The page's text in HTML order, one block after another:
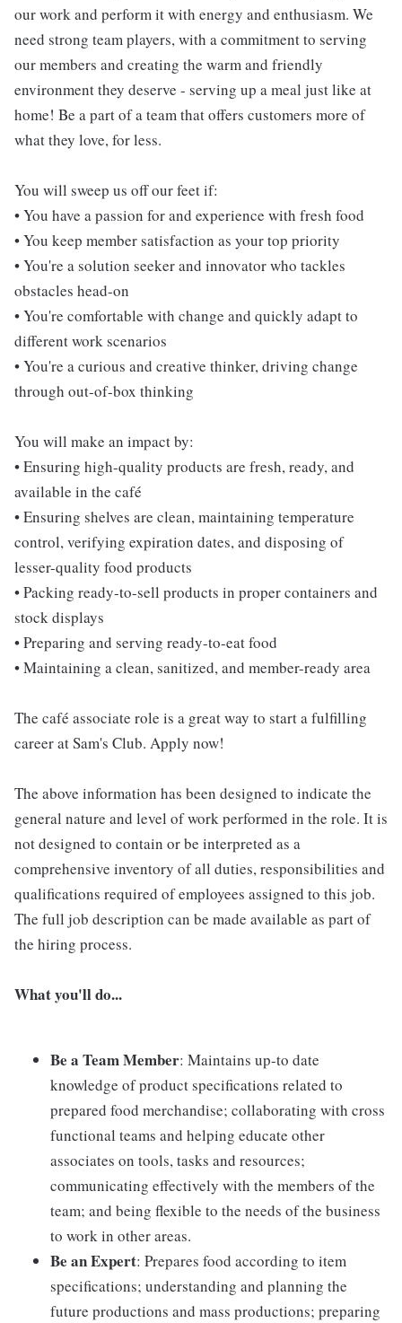
our work and perform it with energy and enthusiasm. We
need strong team players, with a commitment to serving
our members and creating the warm and friendly
environment they deserve - serving up a meal just like at
home! Be a part of a team that offers customers more of
what they love, for less.
You will sweep us off our feet if:
• You have a passion for and experience with fresh food
• You keep member satisfaction as your top priority
• You're a solution seeker and innovator who tackles
obstacles head-on
• You're comfortable with change and quickly adapt to
different work scenarios
• You're a curious and creative thinker, driving change
through out-of-box thinking
You will make an impact by:
• Ensuring high-quality products are fresh, ready, and
available in the café
• Ensuring shelves are clean, maintaining temperature
control, verifying expiration dates, and disposing of
lesser-quality food products
• Packing ready-to-sell products in proper containers and
stock displays
• Preparing and serving ready-to-eat food
• Maintaining a clean, sanitized, and member-ready area
The café associate role is a great way to start a fulfilling
career at Sam's Club. Apply now!
The above information has been designed to indicate the
general nature and level of work performed in the role. It is
not designed to contain or be interpreted as a
comprehensive inventory of all duties, responsibilities and
qualifications required of employees assigned to this job.
The full job description can be made available as part of
the hiring process.
What you'll do...
Be a Team Member: Maintains up-to date
knowledge of product specifications related to
prepared food merchandise; collaborating with cross
functional teams and helping educate other
associates on tools, tasks and resources;
communicating effectively with the members of the
team; and being flexible to the needs of the business
to work in other areas.
Be an Expert: Prepares food according to item
specifications; understanding and planning the
future productions and mass productions; preparing